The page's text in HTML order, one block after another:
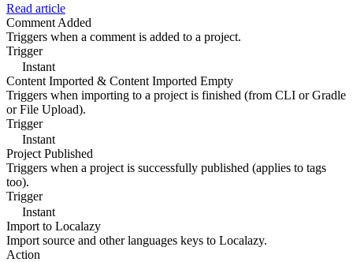
Read article
Comment Added
Triggers when a comment is added to a project.
Trigger
Instant
Content Imported & Content Imported Empty
Triggers when importing to a project is finished (from CLI or Gradle
or File Upload).
Trigger
Instant
Project Published
Triggers when a project is successfully published (applies to tags
too).
Trigger
Instant
Import to Localazy
Import source and other languages keys to Localazy.
Action